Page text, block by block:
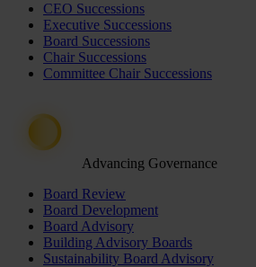
CEO Successions
Executive Successions
Board Successions
Chair Successions
Committee Chair Successions
Advancing Governance
Board Review
Board Development
Board Advisory
Building Advisory Boards
Sustainability Board Advisory